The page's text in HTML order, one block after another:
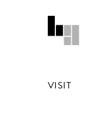
VISIT